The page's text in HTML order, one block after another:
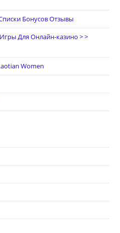
Бонусов Отзывы
Для Онлайн-казино > >
Women